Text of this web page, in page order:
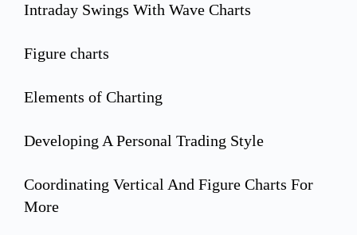
Intraday Swings With Wave Charts
Figure charts
Elements of Charting
Developing A Personal Trading Style
Coordinating Vertical And Figure Charts For
More